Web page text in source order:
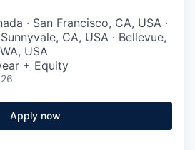
· San Francisco, CA, USA ·
CA, USA · Bellevue,
USA
+ Equity
Apply now